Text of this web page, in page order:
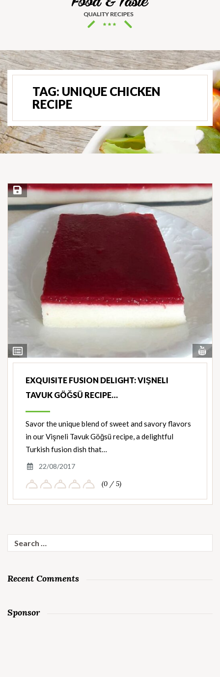
TAG: UNIQUE CHICKEN
RECIPE
View
Ingredients
Save Recipe
EXQUISITE FUSION DELIGHT: VIŞNELI
TAVUK GÖĞSÜ RECIPE…
Savor the unique blend of sweet and savory flavors
in our Vişneli Tavuk Göğsü recipe, a delightful
Turkish fusion dish that…
22/08/2017
(0 / 5)
Search
for:
Recent Comments
Sponsor